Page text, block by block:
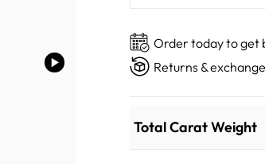
Order today to get
Returns &
Total Carat Weight